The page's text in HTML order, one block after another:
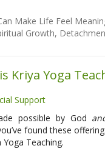
Make Life Feel
Growth,
Kriya Yoga
Support
possible by God
found these
Teaching.